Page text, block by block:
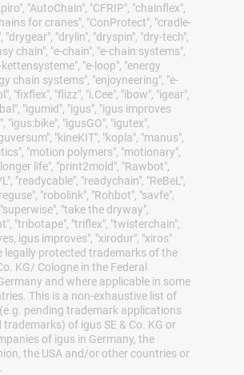
"AutoChain", "CFRIP", "chainflex",
for cranes", "ConProtect", "cradle-
"drygear", "drylin", "dryspin", "dry-tech",
chain", "e-chain", "e-chain systems",
kettensysteme", "e-loop", "energy
chain systems", "enjoyneering", "e-
"fixflex", "flizz", "i.Cee", "ibow", "igear",
"igumid", "igus", "igus improves
"igus:bike", "igusGO", "igutex",
"kineKIT", "kopla", "manus",
"motion polymers", "motionary",
life", "print2mold", "Rawbot",
"readycable", "readychain", "ReBeL",
"robolink", "Rohbot", "savfe",
"take the dryway",
"tribotape", "triflex", "twisterchain",
igus improves", "xirodur", "xiros"
legally protected trademarks of the
KG/ Cologne in the Federal
and where applicable in some
This is a non-exhaustive list of
pending trademark applications
trademarks) of igus SE & Co. KG or
of igus in Germany, the
the USA and/or other countries or